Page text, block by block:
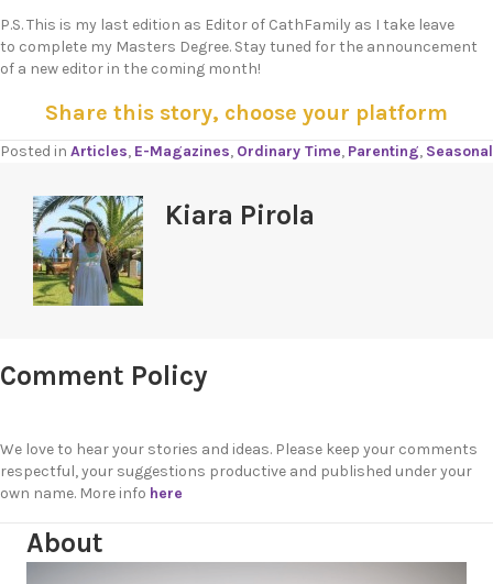
P.S. This is my last edition as Editor of CathFamily as I take leave
to complete my Masters Degree. Stay tuned for the announcement
of a new editor in the coming month!
Share this story, choose your platform
Posted in Articles, E-Magazines, Ordinary Time, Parenting, Seasonal
Kiara Pirola
Comment Policy
We love to hear your stories and ideas. Please keep your comments
respectful, your suggestions productive and published under your
own name. More info here
About